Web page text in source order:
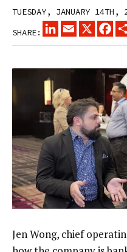
TUESDAY, JANUARY
SHARE:
LINKEDINEMAIL
X
Jen Wong, chief